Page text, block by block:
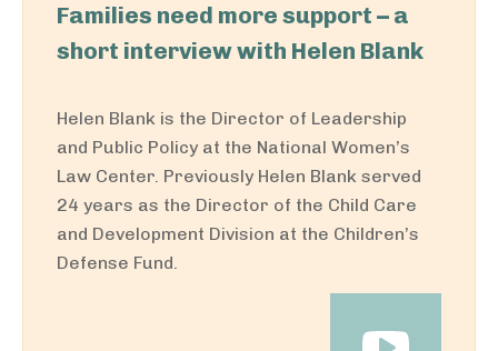
Families need more support – a
short interview with Helen Blank
Helen Blank is the Director of Leadership
and Public Policy at the National Women’s
Law Center. Previously Helen Blank served
24 years as the Director of the Child Care
and Development Division at the Children’s
Defense Fund.